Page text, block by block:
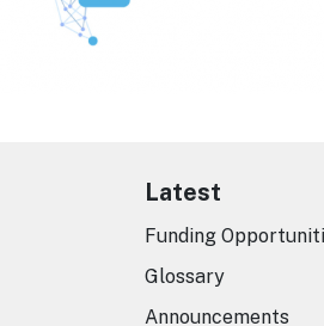
Latest
Funding
Glossary
Announcements